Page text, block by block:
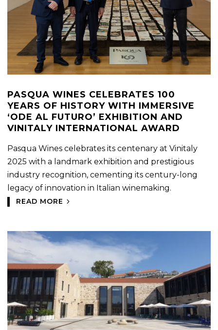
PASQUA WINES CELEBRATES 100
YEARS OF HISTORY WITH IMMERSIVE
‘ODE AL FUTURO’ EXHIBITION AND
VINITALY INTERNATIONAL AWARD
Pasqua Wines celebrates its centenary at Vinitaly
2025 with a landmark exhibition and prestigious
industry recognition, cementing its century-long
legacy of innovation in Italian winemaking.
READ MORE